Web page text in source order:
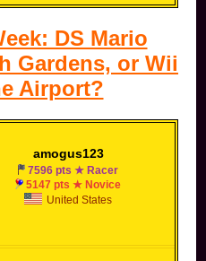
DS Mario
Gardens, or Wii
Airport?
amogus123
7596 pts ★ Racer
5147 pts ★ Novice
United States